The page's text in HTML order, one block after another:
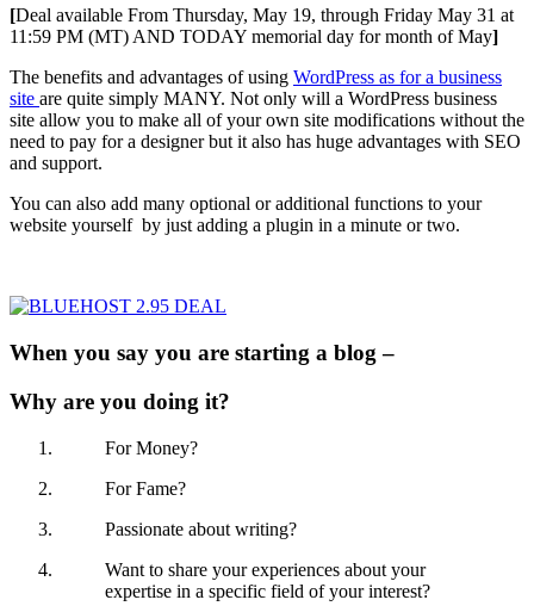
[Deal available From Thursday, May 19, through Friday May 31 at
11:59 PM (MT) AND TODAY memorial day for month of May]
The benefits and advantages of using WordPress as for a business
site are quite simply MANY. Not only will a WordPress business
site allow you to make all of your own site modifications without the
need to pay for a designer but it also has huge advantages with SEO
and support.
You can also add many optional or additional functions to your
website yourself by just adding a plugin in a minute or two.
When you say you are starting a blog –
Why are you doing it?
For Money?
For Fame?
Passionate about writing?
Want to share your experiences about your
expertise in a specific field of your interest?